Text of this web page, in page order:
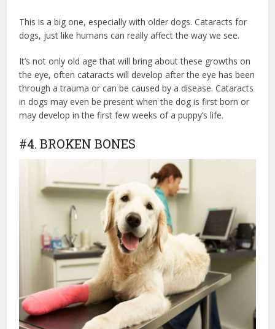
This is a big one, especially with older dogs. Cataracts for
dogs, just like humans can really affect the way we see.
It’s not only old age that will bring about these growths on
the eye, often cataracts will develop after the eye has been
through a trauma or can be caused by a disease. Cataracts
in dogs may even be present when the dog is first born or
may develop in the first few weeks of a puppy’s life.
#4. BROKEN BONES